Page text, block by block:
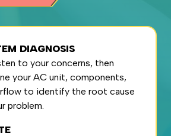
DIAGNOSIS
to your concerns, then
your AC unit, components,
to identify the root cause
problem.